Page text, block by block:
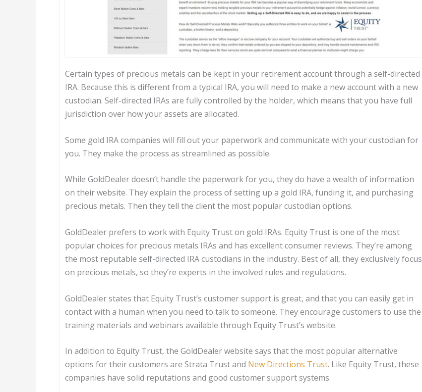
Certain types of precious metals can be kept in your retirement account through a self-directed
IRA. Because this is different from a typical IRA, you will need to make a new account with a new
custodian. Self-directed IRAs are fully controlled by the holder, which means that you have full
jurisdiction over how your assets are allocated.
Some gold IRA companies will fill out your paperwork and communicate with your custodian for
you. They make the process as streamlined as possible.
While GoldDealer doesn’t handle the paperwork for you, they do have a wealth of information
on their website. They explain the process of setting up a gold IRA, funding it, and purchasing
precious metals. Then they tell the client the most popular custodian options.
GoldDealer prefers to work with Equity Trust on gold IRAs. Equity Trust is one of the most
popular choices for precious metals IRAs and has excellent consumer reviews. They’re among
the most reputable self-directed IRA custodians in the industry. Best of all, they exclusively focus
on precious metals, so they’re experts in the involved rules and regulations.
GoldDealer states that Equity Trust’s customer support is great, and that you can easily get in
contact with a human when you need to talk to someone. They encourage customers to use the
training materials and webinars available through Equity Trust’s website.
In addition to Equity Trust, the GoldDealer website says that the most popular alternative
options for their customers are Strata Trust and New Directions Trust. Like Equity Trust, these
companies have solid reputations and good customer support systems.